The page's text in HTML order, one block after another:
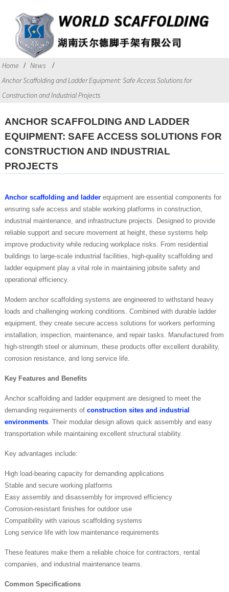
Home
News
Anchor Scaffolding and Ladder Equipment: Safe Access Solutions for
Construction and Industrial Projects
ANCHOR SCAFFOLDING AND LADDER
EQUIPMENT: SAFE ACCESS SOLUTIONS FOR
CONSTRUCTION AND INDUSTRIAL
PROJECTS
Anchor scaffolding and ladderequipment are essential components for
ensuring safe access and stable working platforms in construction,
industrial maintenance, and infrastructure projects. Designed to provide
reliable support and secure movement at height, these systems help
improve productivity while reducing workplace risks. From residential
buildings to large-scale industrial facilities, high-quality scaffolding and
ladder equipment play a vital role in maintaining jobsite safety and
operational efficiency.
Modern anchor scaffolding systems are engineered to withstand heavy
loads and challenging working conditions. Combined with durable ladder
equipment, they create secure access solutions for workers performing
installation, inspection, maintenance, and repair tasks. Manufactured from
high-strength steel or aluminum, these products offer excellent durability,
corrosion resistance, and long service life.
Key Features and Benefits
Anchor scaffolding and ladder equipment are designed to meet the
demanding requirements of construction sites and industrial
environments. Their modular design allows quick assembly and easy
transportation while maintaining excellent structural stability.
Key advantages include:
High load-bearing capacity for demanding applications
Stable and secure working platforms
Easy assembly and disassembly for improved efficiency
Corrosion-resistant finishes for outdoor use
Compatibility with various scaffolding systems
Long service life with low maintenance requirements
These features make them a reliable choice for contractors, rental
companies, and industrial maintenance teams.
Common Specifications